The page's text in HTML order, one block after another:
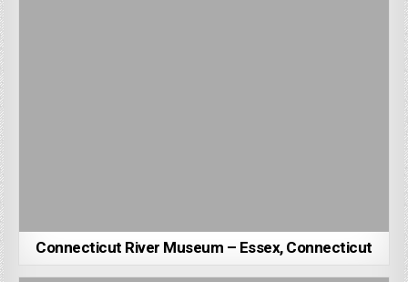
Connecticut River Museum – Essex, Connecticut